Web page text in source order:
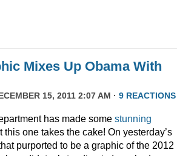
Mixes Up Obama With
15, 2011 2:07 AM · 9 REACTIONS
has made some stunning
this one takes the cake! On yesterday’s
purported to be a graphic of the 2012